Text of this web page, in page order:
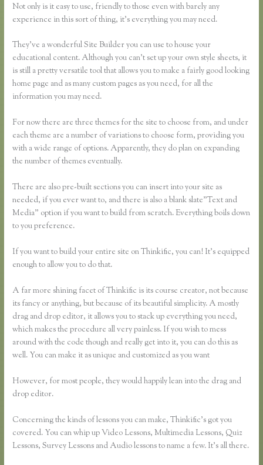
Not only is it easy to use, friendly to those even with barely any
experience in this sort of thing, it’s everything you may need.
They’ve a wonderful Site Builder you can use to house your
educational content. Although you can’t set up your own style sheets, it
is still a pretty versatile tool that allows you to make a fairly good looking
home page and as many custom pages as you need, for all the
information you may need.
For now there are three themes for the site to choose from, and under
each theme are a number of variations to choose form, providing you
with a wide range of options. Apparently, they do plan on expanding
the number of themes eventually.
There are also pre-built sections you can insert into your site as
needed, if you ever want to, and there is also a blank slate”Text and
Media” option if you want to build from scratch. Everything boils down
to you preference.
If you want to build your entire site on Thinkific, you can! It’s equipped
enough to allow you to do that.
A far more shining facet of Thinkific is its course creator, not because
its fancy or anything, but because of its beautiful simplicity. A mostly
drag and drop editor, it allows you to stack up everything you need,
which makes the procedure all very painless. If you wish to mess
around with the code though and really get into it, you can do this as
well. You can make it as unique and customized as you want
However, for most people, they would happily lean into the drag and
drop editor.
Concerning the kinds of lessons you can make, Thinkific’s got you
covered. You can whip up Video Lessons, Multimedia Lessons, Quiz
Lessons, Survey Lessons and Audio lessons to name a few. It’s all there.